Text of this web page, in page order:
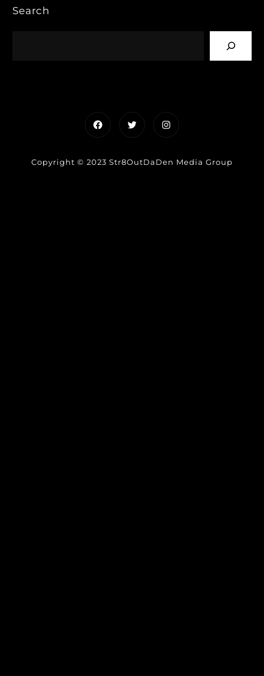
Search
FacebookTwitterInstagram
Copyright © 2023 Str8OutDaDen Media Group